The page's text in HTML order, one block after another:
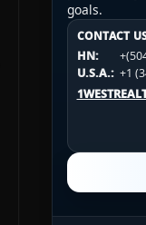
goals.
CONTACT
HN:
U.S.A.: +1
CONTACT
HN:
U.S.A.:
+1
CONTACT
HN:
U.S.A.: +1